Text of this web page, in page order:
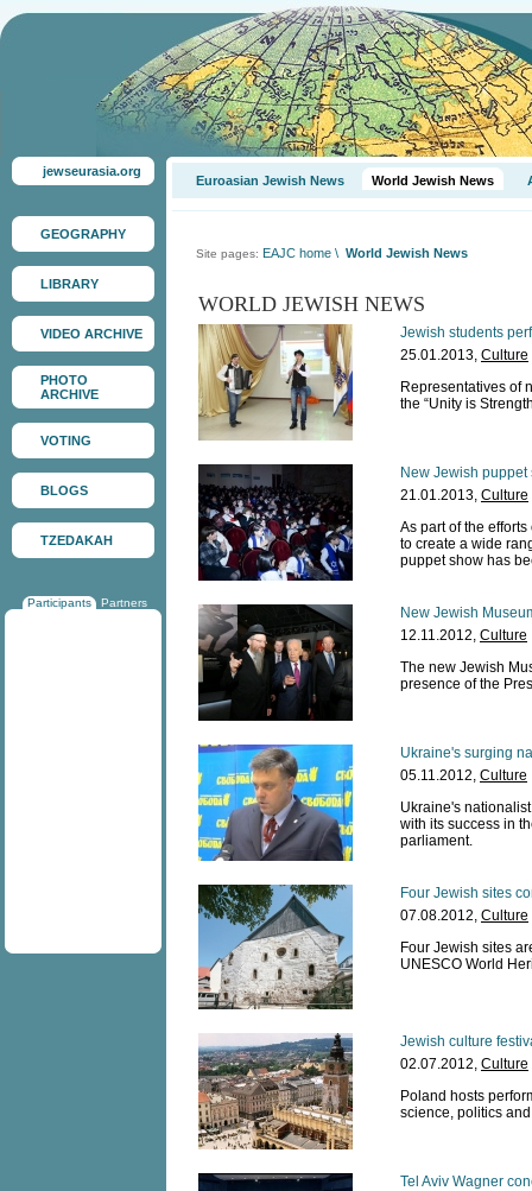
jewseurasia.org
GEOGRAPHY
LIBRARY
VIDEO ARCHIVE
PHOTO
ARCHIVE
VOTING
BLOGS
TZEDAKAH
Participants Partners
Euroasian Jewish News World Jewish News
Site pages: EAJC home \ World Jewish News
WORLD JEWISH NEWS
Jewish students
25.01.2013, Culture
Representatives of
the “Unity is
New Jewish
21.01.2013, Culture
As part of the
to create a wide
puppet show has
New Jewish
12.11.2012, Culture
The new Jewish
presence of the
Ukraine's surging
05.11.2012, Culture
Ukraine's
with its success in
parliament.
Four Jewish sites
07.08.2012, Culture
Four Jewish sites
UNESCO World
Jewish culture
02.07.2012, Culture
Poland hosts
science, politics
Tel Aviv Wagner